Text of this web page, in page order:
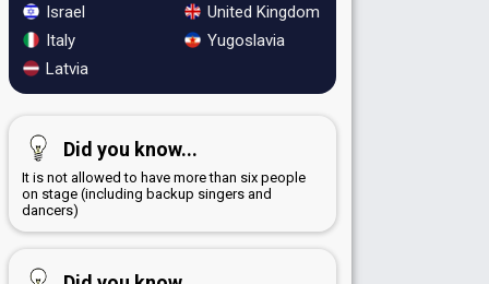
Israel
Italy
Latvia
United Kingdom
Yugoslavia
Did you know...
It is not allowed to have more than six people
on stage (including backup singers and
dancers)